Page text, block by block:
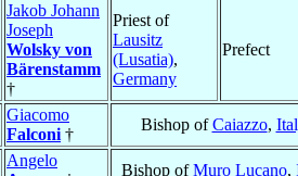
Jakob Johann
Joseph
Wolsky von
Bärenstamm
†
Priest of
Lausitz
(Lusatia),
Germany
Prefect
Giacomo
Falconi †
Bishop ofCaiazzo,
Angelo
Bishop ofMuro Lucano,